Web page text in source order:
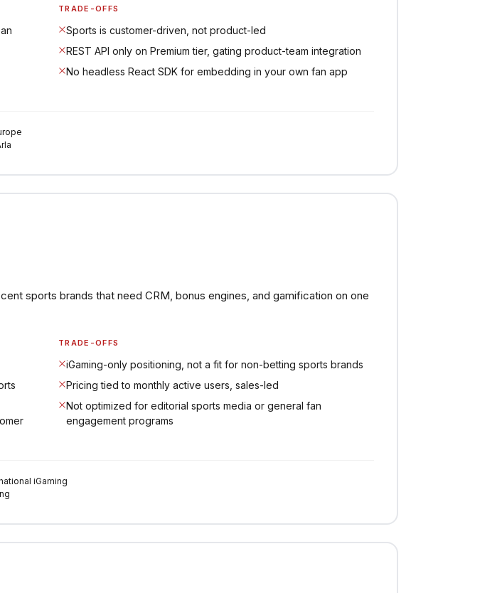
TRADE-OFFS
Sports is customer-driven, not product-led
REST API only on Premium tier, gating product-team integration
No headless React SDK for embedding in your own fan app
sports brands that need CRM, bonus engines, and gamification on one
TRADE-OFFS
iGaming-only positioning, not a fit for non-betting sports brands
Pricing tied to monthly active users, sales-led
Not optimized for editorial sports media or general fan
engagement programs
iGaming